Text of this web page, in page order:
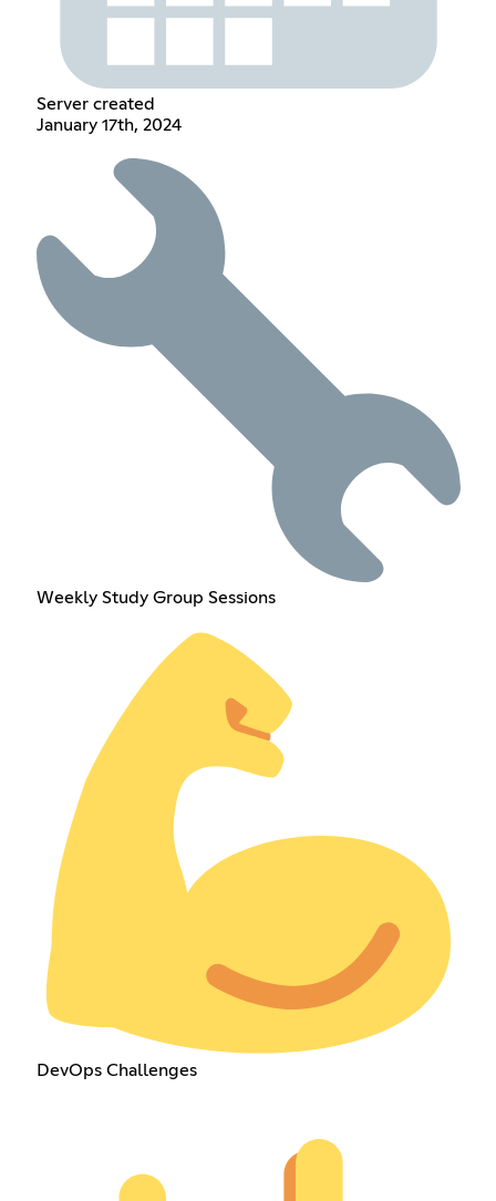
Server created
January 17th, 2024
Weekly Study Group Sessions
DevOps Challenges